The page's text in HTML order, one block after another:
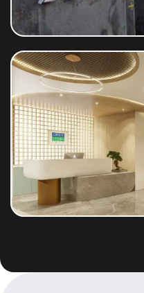
ITC Limited
Credit Saison